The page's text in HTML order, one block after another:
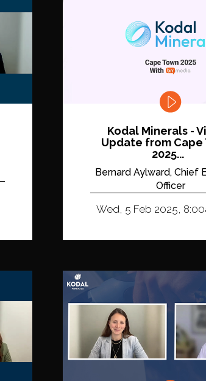
Kodal Minerals -
Update from Cape
2025...
Bernard Aylward, Chief
Officer
Wed, 5 Feb 2025,